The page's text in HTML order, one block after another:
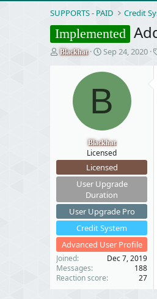
SUPPORTS - PAID
Credit
Implemented
T
t
e
Blackhat
S
a
t
d
a
t
e
Sep 24, 2020
B
Blackhat
Licensed
Licensed
User Upgrade
Duration
User Upgrade Pro
Credit System
Advanced User Profile
Joined
Dec 7, 2019
Messages
188
Reaction score
27